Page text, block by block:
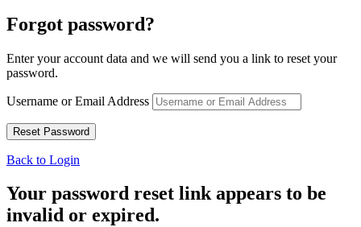
Forgot password?
Enter your account data and we will send you a link to reset your
password.
Username or Email Address
Back to Login
Your password reset link appears to be
invalid or expired.